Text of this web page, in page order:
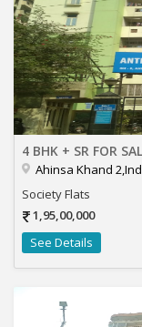
4 BHK + SR FOR
Ahinsa Khand
Society Flats
1,95,00,000
See Details